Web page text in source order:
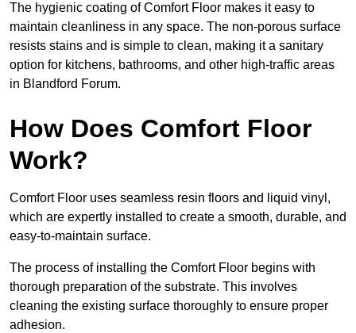
The hygienic coating of Comfort Floor makes it easy to
maintain cleanliness in any space. The non-porous surface
resists stains and is simple to clean, making it a sanitary
option for kitchens, bathrooms, and other high-traffic areas
in Blandford Forum.
How Does Comfort Floor
Work?
Comfort Floor uses seamless resin floors and liquid vinyl,
which are expertly installed to create a smooth, durable, and
easy-to-maintain surface.
The process of installing the Comfort Floor begins with
thorough preparation of the substrate. This involves
cleaning the existing surface thoroughly to ensure proper
adhesion.